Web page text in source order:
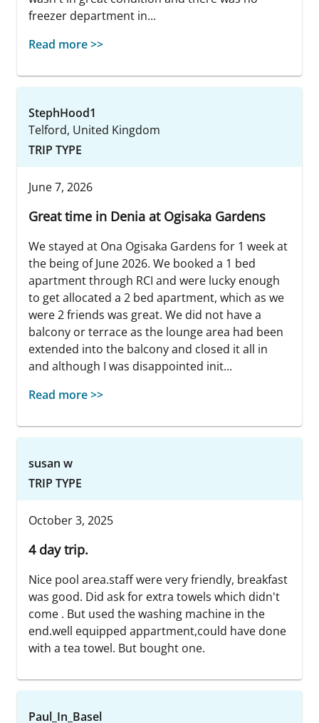
freezer department in...
Read more >>
StephHood1
Telford, United Kingdom
TRIP TYPE
June 7, 2026
Great time in Denia at Ogisaka Gardens
We stayed at Ona Ogisaka Gardens for 1 week at
the being of June 2026. We booked a 1 bed
apartment through RCI and were lucky enough
to get allocated a 2 bed apartment, which as we
were 2 friends was great. We did not have a
balcony or terrace as the lounge area had been
extended into the balcony and closed it all in
and although I was disappointed init...
Read more >>
susan w
TRIP TYPE
October 3, 2025
4 day trip.
Nice pool area.staff were very friendly, breakfast
was good. Did ask for extra towels which didn't
come . But used the washing machine in the
end.well equipped appartment,could have done
with a tea towel. But bought one.
Paul_In_Basel